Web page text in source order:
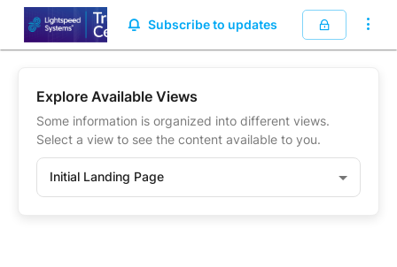
.
Subscribe to updates
Explore Available Views
Some information is organized into different views.
Select a view to see the content available to you.
Initial Landing Page